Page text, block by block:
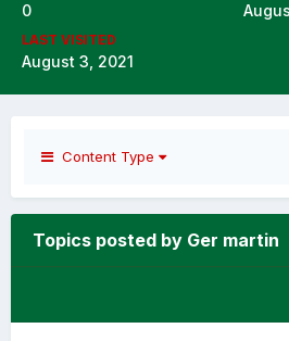
0
LAST VISITED
August 3, 2021
Content Type
Topics posted by Ger martin